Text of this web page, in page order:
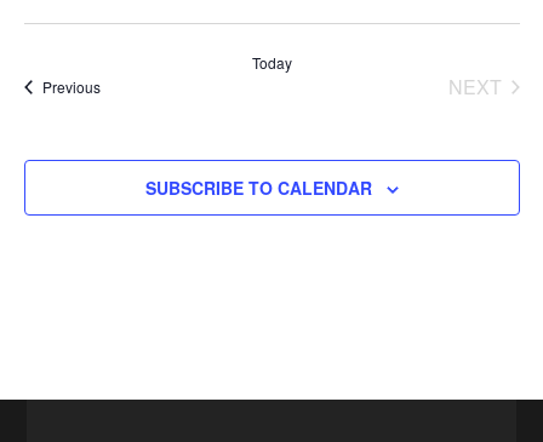
PreviousEvents
Today
NEXT
SUBSCRIBE TO CALENDAR